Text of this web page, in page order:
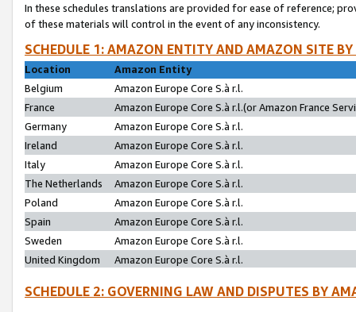
In these schedules translations are provided for ease of reference;
of these materials will control in the event of any inconsistency.
SCHEDULE 1: AMAZON ENTITY AND AMAZON SITE
Location
Amazon Entity
Belgium
Amazon Europe Core S.à r.l.
France
Amazon Europe Core S.à r.l.(or Amazon France
Germany
Amazon Europe Core S.à r.l.
Ireland
Amazon Europe Core S.à r.l.
Italy
Amazon Europe Core S.à r.l.
The Netherlands
Amazon Europe Core S.à r.l.
Poland
Amazon Europe Core S.à r.l.
Spain
Amazon Europe Core S.à r.l.
Sweden
Amazon Europe Core S.à r.l.
United Kingdom
Amazon Europe Core S.à r.l.
SCHEDULE 2: GOVERNING LAW AND DISPUTES BY